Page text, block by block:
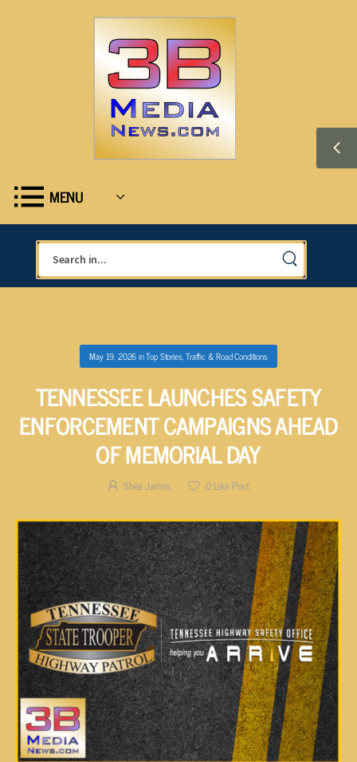
MENU
May 19, 2026inTop Stories,Traffic & Road Conditions
TENNESSEE LAUNCHES SAFETY
ENFORCEMENT CAMPAIGNS AHEAD
OF MEMORIAL DAY
Shea James 0Like Post